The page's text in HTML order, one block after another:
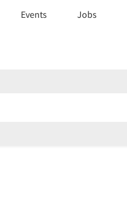
Events Jobs